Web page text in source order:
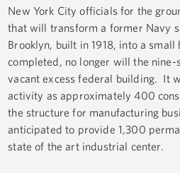
New York City officials for the
that will transform a former Navy
Brooklyn, built in 1918, into a small
completed, no longer will the
vacant excess federal building. It
activity as approximately 400
the structure for manufacturing
anticipated to provide 1,300
state of the art industrial center.